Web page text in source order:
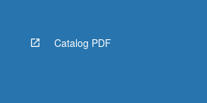
Catalog PDF